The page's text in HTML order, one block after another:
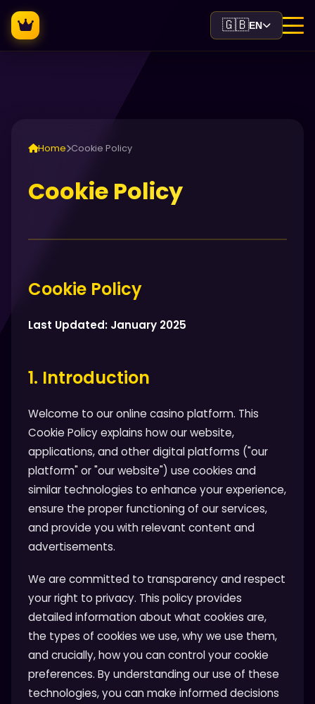
🇬🇧EN
Home Cookie Policy
Cookie Policy
Cookie Policy
Last Updated: January 2025
1. Introduction
Welcome to our online casino platform. This
Cookie Policy explains how our website,
applications, and other digital platforms ("our
platform" or "our website") use cookies and
similar technologies to enhance your experience,
ensure the proper functioning of our services,
and provide you with relevant content and
advertisements.
We are committed to transparency and respect
your right to privacy. This policy provides
detailed information about what cookies are,
the types of cookies we use, why we use them,
and crucially, how you can control your cookie
preferences. By understanding our use of these
technologies, you can make informed decisions